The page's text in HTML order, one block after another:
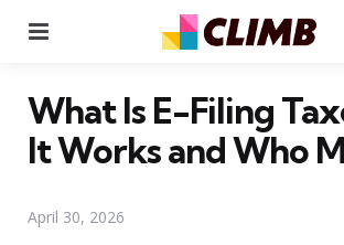
What Is E-Filing
It Works and Who
April 30, 2026